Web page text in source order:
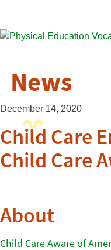
News
December 14, 2020
Child Care
Child Care
About
Child Care Aware of